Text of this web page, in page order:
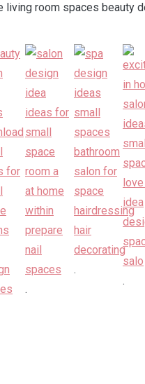
room spaces beauty
.
.
.